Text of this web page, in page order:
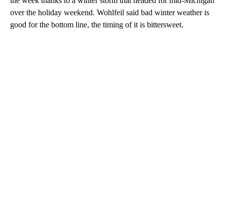
over the holiday weekend. Wohlfeil said bad winter weather is
good for the bottom line, the timing of it is bittersweet.